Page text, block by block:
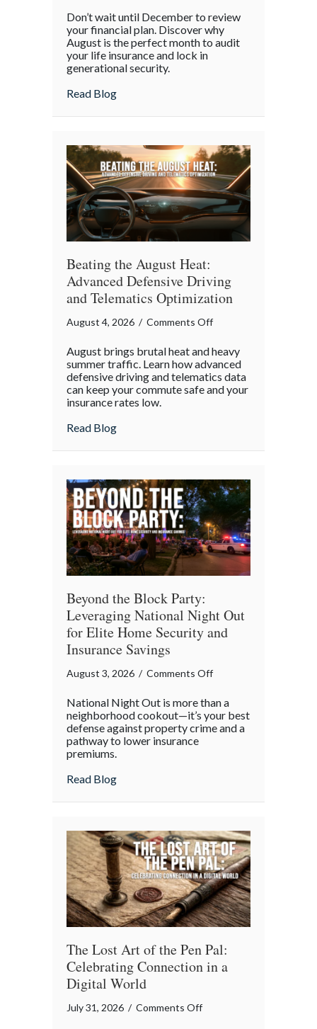
Mid-
Year
Before
Q4
Don’t wait until December to review
your financial plan. Discover why
August is the perfect month to audit
your life insurance and lock in
generational security.
Read Blogabout The Mid-Year Financial Audit:
Beating the August Heat:
Advanced Defensive Driving
and Telematics Optimization
August 4, 2026 / Comments Offon
the
August
Heat:
Optimization
August brings brutal heat and heavy
summer traffic. Learn how advanced
defensive driving and telematics data
can keep your commute safe and your
insurance rates low.
Read Blogabout Beating the August Heat:
Beyond the Block Party:
Leveraging National Night Out
for Elite Home Security and
Insurance Savings
August 3, 2026 / Comments Offon
the
Block
Elite
Home
Security
and
Insurance
Savings
National Night Out is more than a
neighborhood cookout—it’s your best
defense against property crime and a
pathway to lower insurance
premiums.
Read Blogabout Beyond the Block Party:
The Lost Art of the Pen Pal:
Celebrating Connection in a
Digital World
July 31, 2026 / Comments Offon